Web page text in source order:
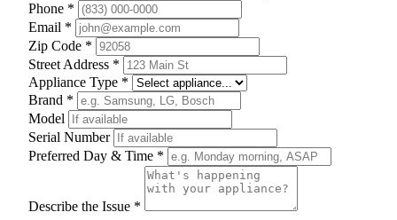
Phone *
Email *
Zip Code *
Street Address *
Appliance Type *
Brand *
Model
Serial Number
Preferred Day & Time *
Describe the Issue *